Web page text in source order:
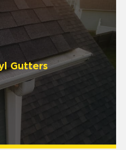
Gutters